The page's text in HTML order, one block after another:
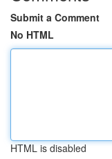
Submit a Comment
No HTML
HTML is disabled